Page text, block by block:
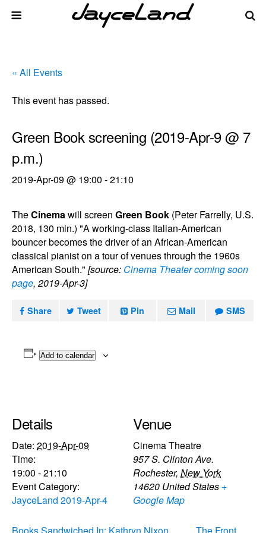
« All Events
This event has passed.
Green Book screening (2019-Apr-9 @ 7
p.m.)
2019-Apr-09 @ 19:00 -21:10
TheCinemawill screen Green Book (Peter Farrelly, U.S.
2018, 130 min.) "A working-class Italian-American
bouncer becomes the driver of an African-American
classical pianist on a tour of venues through the 1960s
American South." [source: Cinema Theater coming soon
page, 2019-Apr-3]
Share Tweet Pin Mail SMS
Add to calendar
Details
Date: 2019-Apr-09
Time:
19:00 - 21:10
Event Category:
JayceLand 2019-Apr-4
Venue
Cinema Theatre
957 S. Clinton Ave.
Rochester, New York
14620 United States +
Google Map